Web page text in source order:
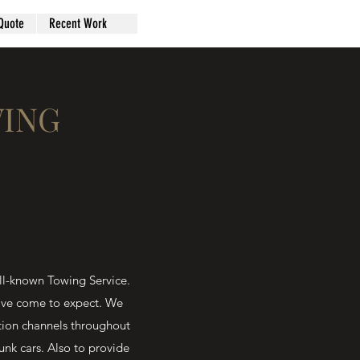
Recent Work
known Towing Service.
come to expect. We
channels throughout
cars. Also to provide